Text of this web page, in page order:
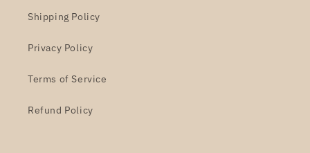
Shipping Policy
Privacy Policy
Terms of Service
Refund Policy